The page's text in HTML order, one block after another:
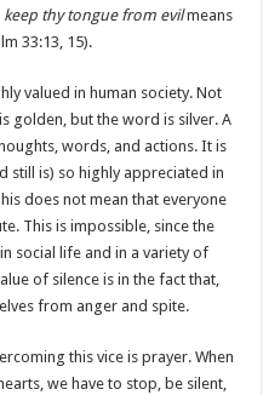
keep thy tongue from evilmeans
33:13, 15).
valued in human society. Not
golden, but the word is silver. A
words, and actions. It is
still is) so highly appreciated in
does not mean that everyone
This is impossible, since the
social life and in a variety of
of silence is in the fact that,
from anger and spite.
this vice is prayer. When
we have to stop, be silent,